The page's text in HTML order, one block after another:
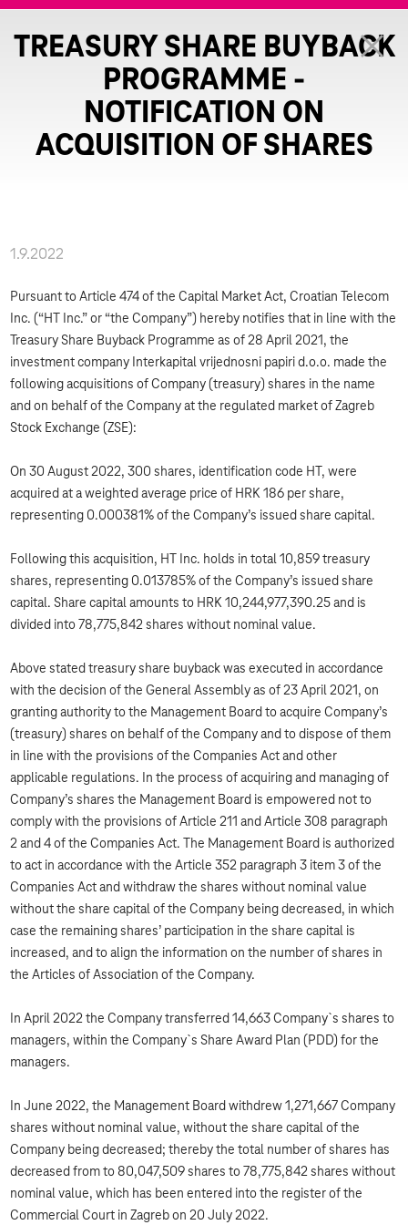
TREASURY SHARE BUYBACK
PROGRAMME -
NOTIFICATION ON
ACQUISITION OF SHARES
1.9.2022
Pursuant to Article 474 of the Capital Market Act, Croatian Telecom
Inc. (“HT Inc.” or “the Company”) hereby notifies that in line with the
Treasury Share Buyback Programme as of 28 April 2021, the
investment company Interkapital vrijednosni papiri d.o.o. made the
following acquisitions of Company (treasury) shares in the name
and on behalf of the Company at the regulated market of Zagreb
Stock Exchange (ZSE):
On 30 August 2022, 300 shares, identification code HT, were
acquired at a weighted average price of HRK 186 per share,
representing 0.000381% of the Company’s issued share capital.
Following this acquisition, HT Inc. holds in total 10,859 treasury
shares, representing 0.013785% of the Company’s issued share
capital. Share capital amounts to HRK 10,244,977,390.25 and is
divided into 78,775,842 shares without nominal value.
Above stated treasury share buyback was executed in accordance
with the decision of the General Assembly as of 23 April 2021, on
granting authority to the Management Board to acquire Company’s
(treasury) shares on behalf of the Company and to dispose of them
in line with the provisions of the Companies Act and other
applicable regulations. In the process of acquiring and managing of
Company’s shares the Management Board is empowered not to
comply with the provisions of Article 211 and Article 308 paragraph
2 and 4 of the Companies Act. The Management Board is authorized
to act in accordance with the Article 352 paragraph 3 item 3 of the
Companies Act and withdraw the shares without nominal value
without the share capital of the Company being decreased, in which
case the remaining shares’ participation in the share capital is
increased, and to align the information on the number of shares in
the Articles of Association of the Company.
In April 2022 the Company transferred 14,663 Company`s shares to
managers, within the Company`s Share Award Plan (PDD) for the
managers.
In June 2022, the Management Board withdrew 1,271,667 Company
shares without nominal value, without the share capital of the
Company being decreased; thereby the total number of shares has
decreased from to 80,047,509 shares to 78,775,842 shares without
nominal value, which has been entered into the register of the
Commercial Court in Zagreb on 20 July 2022.